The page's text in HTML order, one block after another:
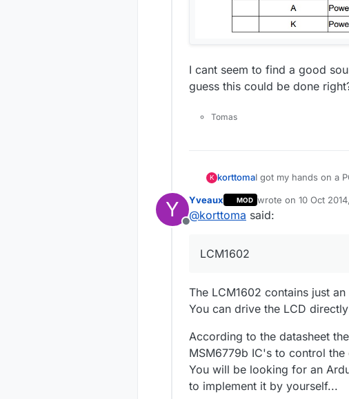
I cant seem to find a good
guess this could be done
Tomas
K korttomaI got my hands on a
http://
Y
Offline
Yveaux MOD wrote on 10 Oct
last edited by
@korttoma said:
LCM1602
The LCM1602 contains just
You can drive the LCD
According to the datasheet
MSM6779b IC's to control the
You will be looking for an
to implement it by yourself...